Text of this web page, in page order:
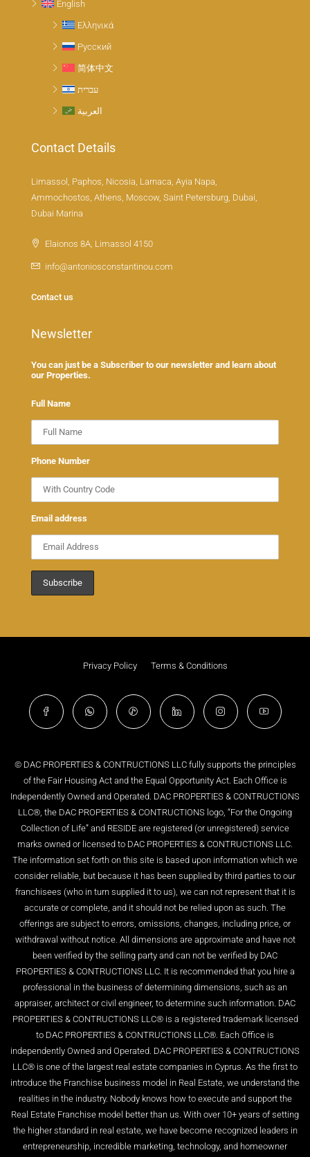
English
Ελληνικά
Русский
简体中文
עברית
العربية
Contact Details
Limassol, Paphos, Nicosia, Larnaca, Ayia Napa,
Ammochostos, Athens, Moscow, Saint Petersburg, Dubai,
Dubai Marina
Elaionos 8A, Limassol 4150
info@antoniosconstantinou.com
Contact us
Newsletter
You can just be a Subscriber to our newsletter and learn about
our Properties.
Full Name
Phone Number
Email address
Privacy Policy Terms & Conditions
© DAC PROPERTIES & CONTRUCTIONS LLC fully supports the principles
of the Fair Housing Act and the Equal Opportunity Act. Each Office is
Independently Owned and Operated. DAC PROPERTIES & CONTRUCTIONS
LLC®, the DAC PROPERTIES & CONTRUCTIONS logo, “For the Ongoing
Collection of Life” and RESIDE are registered (or unregistered) service
marks owned or licensed to DAC PROPERTIES & CONTRUCTIONS LLC.
The information set forth on this site is based upon information which we
consider reliable, but because it has been supplied by third parties to our
franchisees (who in turn supplied it to us), we can not represent that it is
accurate or complete, and it should not be relied upon as such. The
offerings are subject to errors, omissions, changes, including price, or
withdrawal without notice. All dimensions are approximate and have not
been verified by the selling party and can not be verified by DAC
PROPERTIES & CONTRUCTIONS LLC. It is recommended that you hire a
professional in the business of determining dimensions, such as an
appraiser, architect or civil engineer, to determine such information. DAC
PROPERTIES & CONTRUCTIONS LLC® is a registered trademark licensed
to DAC PROPERTIES & CONTRUCTIONS LLC®. Each Office is
independently Owned and Operated. DAC PROPERTIES & CONTRUCTIONS
LLC® is one of the largest real estate companies in Cyprus. As the first to
introduce the Franchise business model in Real Estate, we understand the
realities in the industry. Nobody knows how to execute and support the
Real Estate Franchise model better than us. With over 10+ years of setting
the higher standard in real estate, we have become recognized leaders in
entrepreneurship, incredible marketing, technology, and homeowner